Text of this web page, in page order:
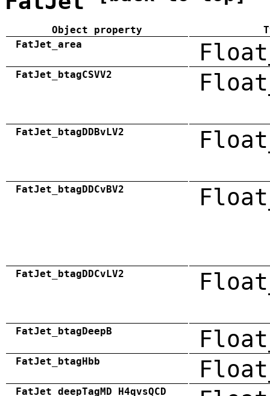
Object property
FatJet_area
FatJet_btagCSVV2
FatJet_btagDDBvLV2
FatJet_btagDDCvBV2
FatJet_btagDDCvLV2
FatJet_btagDeepB
FatJet_btagHbb
FatJet_deepTagMD_H4qvsQCD